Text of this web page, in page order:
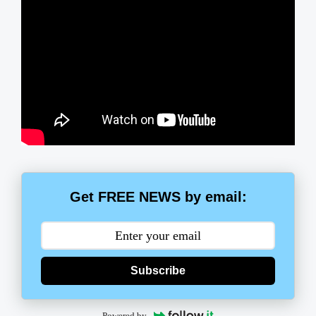
Get FREE NEWS by email:
Subscribe